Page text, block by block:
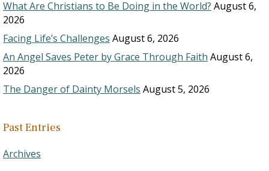
What Are Christians to Be Doing in the World? August 6,
2026
Facing Life’s Challenges August 6, 2026
An Angel Saves Peter by Grace Through Faith August 6,
2026
The Danger of Dainty Morsels August 5, 2026
Past Entries
Archives